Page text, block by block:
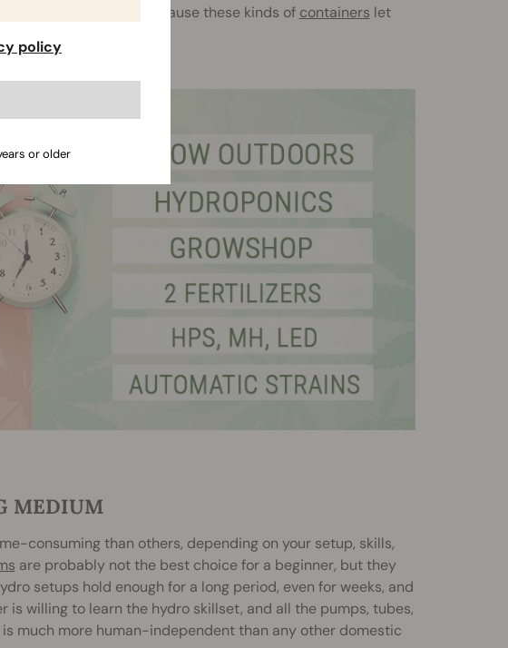
holes on the sides because these kinds of containers let
MEDIUM
consuming than others, depending on your setup, skills,
are probably not the best choice for a beginner, but they
setups hold enough for a long period, even for weeks, and
willing to learn the hydro skillset, and all the pumps, tubes,
much more human-independent than any other domestic
policy
or older